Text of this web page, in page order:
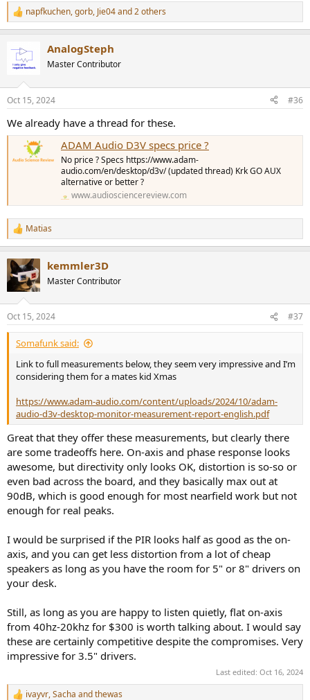
R
e
c
i
s
napfkuchen,gorb, Jie04and 2 others
AnalogSteph
Master Contributor
Oct 15, 2024 #36
We already have a thread for these.
ADAM Audio D3V specs price ?
No price ? Specs https://www.adam-
audio.com/en/desktop/d3v/ (updated thread) Krk GO AUX
alternative or better ?
www.audiosciencereview.com
R
e
c
t
s
:
Matias
kemmler3D
Master Contributor
Oct 15, 2024 #37
Somafunk said:
Link to full measurements below, they seem very impressive and I’m
considering them for a mates kid Xmas
https://www.adam-audio.com/content/uploads/2024/10/adam-
audio-d3v-desktop-monitor-measurement-report-english.pdf
Great that they offer these measurements, but clearly there
are some tradeoffs here. On-axis and phase response looks
awesome, but directivity only looks OK, distortion is so-so or
even bad across the board, and they basically max out at
90dB, which is good enough for most nearfield work but not
enough for real peaks.
I would be surprised if the PIR looks half as good as the on-
axis, and you can get less distortion from a lot of cheap
speakers as long as you have the room for 5" or 8" drivers on
your desk.
Still, as long as you are happy to listen quietly, flat on-axis
from 40hz-20khz for $300 is worth talking about. I would say
these are certainly competitive despite the compromises. Very
impressive for 3.5" drivers.
Last edited: Oct 16, 2024
ivayvr,Sacha andthewas